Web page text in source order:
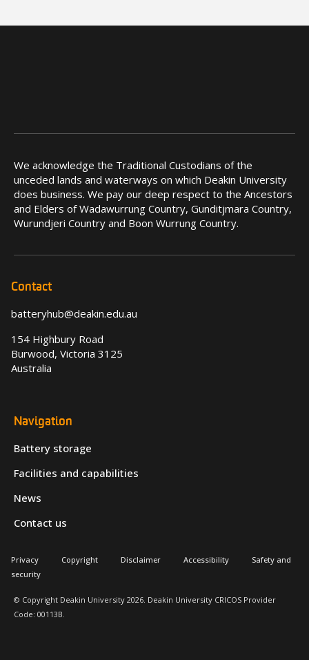
We acknowledge the Traditional Custodians of the
unceded lands and waterways on which Deakin University
does business. We pay our deep respect to the Ancestors
and Elders of Wadawurrung Country, Gunditjmara Country,
Wurundjeri Country and Boon Wurrung Country.
Contact
batteryhub@deakin.edu.au
154 Highbury Road
Burwood, Victoria 3125
Australia
Navigation
Battery storage
Facilities and capabilities
News
Contact us
© Copyright Deakin University 2026. Deakin University CRICOS Provider
Code: 00113B.
Privacy Copyright Disclaimer Accessibility
Safety and
security